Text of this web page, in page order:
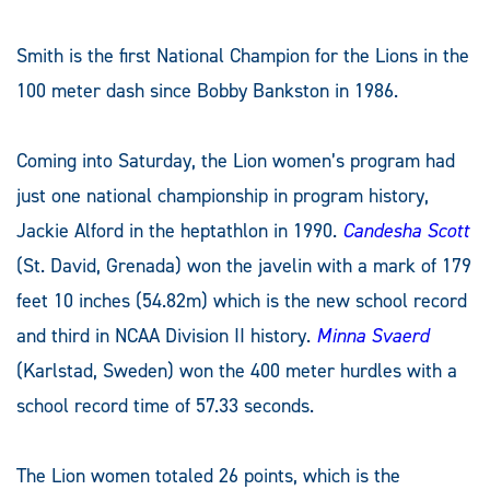
Smith is the first National Champion for the Lions in the
100 meter dash since Bobby Bankston in 1986.
Coming into Saturday, the Lion women’s program had
just one national championship in program history,
Jackie Alford in the heptathlon in 1990. Candesha Scott
(St. David, Grenada) won the javelin with a mark of 179
feet 10 inches (54.82m) which is the new school record
and third in NCAA Division II history. Minna Svaerd
(Karlstad, Sweden) won the 400 meter hurdles with a
school record time of 57.33 seconds.
The Lion women totaled 26 points, which is the